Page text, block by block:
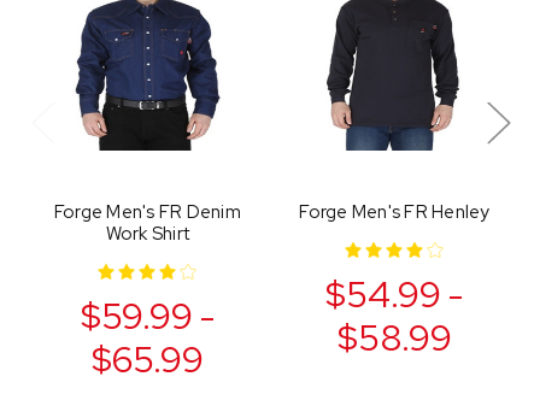
Forge Men's FR Denim
Work Shirt
$59.99 -
$65.99
Forge Men's FR Henley
$54.99 -
$58.99